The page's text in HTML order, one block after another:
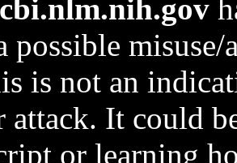
possible
is not an
attack. It could
or learning